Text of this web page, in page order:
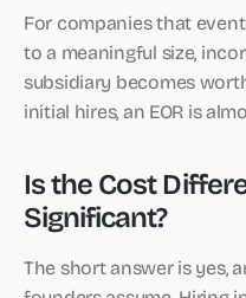
For companies that
to a meaningful size,
subsidiary becomes
initial hires, an EOR is
Is the Cost
Significant?
The short answer is yes,